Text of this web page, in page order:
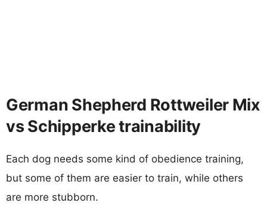
German Shepherd Rottweiler Mix
vs Schipperke trainability
Each dog needs some kind of obedience training,
but some of them are easier to train, while others
are more stubborn.